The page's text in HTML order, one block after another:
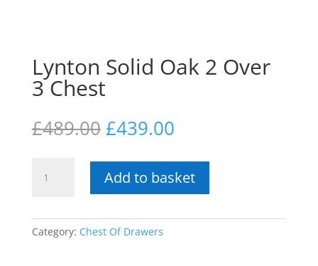
Lynton Solid Oak 2 Over
3 Chest
£489.00 Original
price
was:
£489.00.
£439.00Current
is:
£439.00.
Solid
Over
Add to basket
Category: Chest Of Drawers